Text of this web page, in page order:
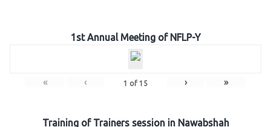
1st Annual Meeting of NFLP-Y
« ‹ 1 of 15 › »
Training of Trainers session in Nawabshah